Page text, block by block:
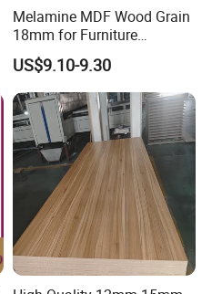
Melamine MDF Wood Grain
18mm for Furniture
Decoration Kitchen Cabinet
US$9.10-9.30